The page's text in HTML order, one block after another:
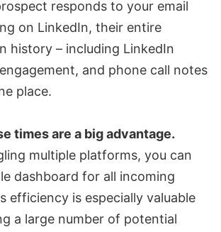
responds to your email
on LinkedIn, their entire
history – including LinkedIn
and phone call notes
place.
times are a big advantage.
multiple platforms, you can
dashboard for all incoming
efficiency is especially valuable
a large number of potential